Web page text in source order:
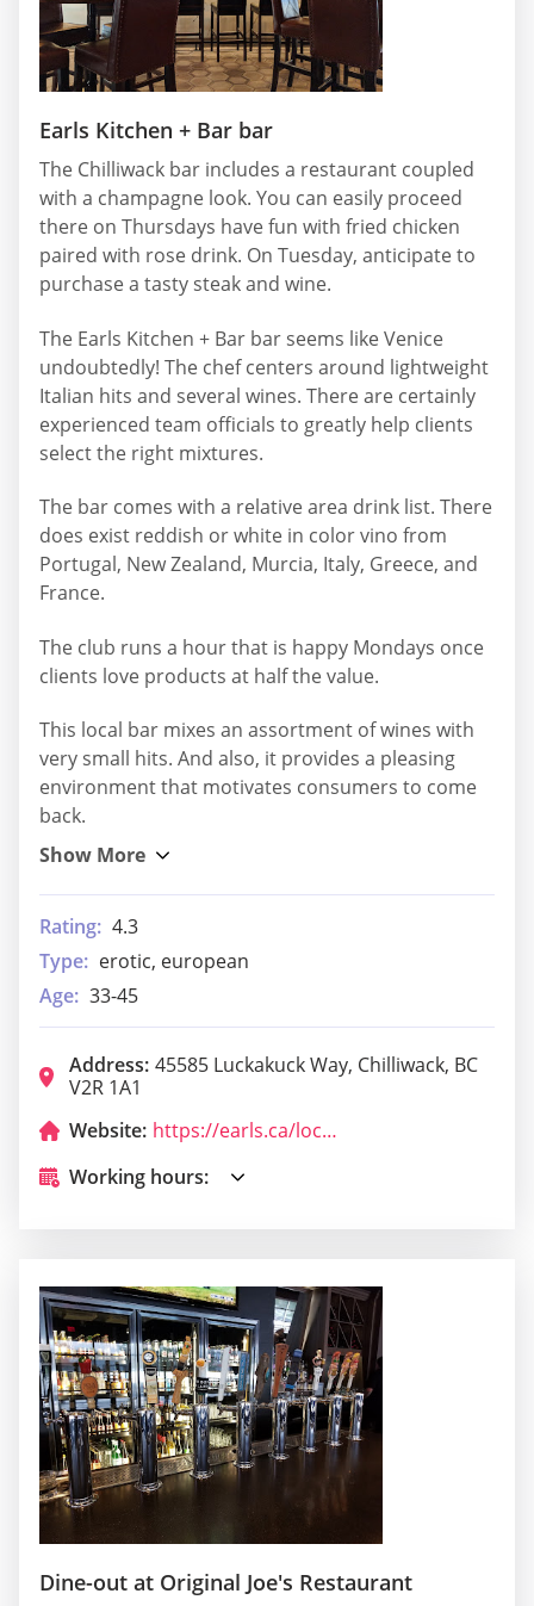
Earls Kitchen + Bar bar
The Chilliwack bar includes a restaurant coupled
with a champagne look. You can easily proceed
there on Thursdays have fun with fried chicken
paired with rose drink. On Tuesday, anticipate to
purchase a tasty steak and wine.
The Earls Kitchen + Bar bar seems like Venice
undoubtedly! The chef centers around lightweight
Italian hits and several wines. There are certainly
experienced team officials to greatly help clients
select the right mixtures.
The bar comes with a relative area drink list. There
does exist reddish or white in color vino from
Portugal, New Zealand, Murcia, Italy, Greece, and
France.
The club runs a hour that is happy Mondays once
clients love products at half the value.
This local bar mixes an assortment of wines with
very small hits. And also, it provides a pleasing
environment that motivates consumers to come
back.
Rating: 4.3
Type: erotic, european
Age: 33-45
Address: 45585 Luckakuck Way, Chilliwack, BC
V2R 1A1
Website:
https://earls.ca/locations/chilliwack
Working hours:
Dine-out at Original Joe's Restaurant